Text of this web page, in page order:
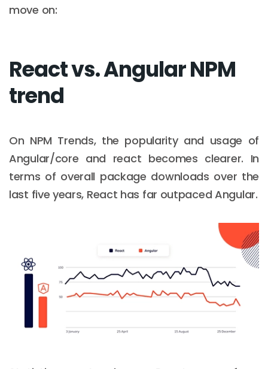
move on:
React vs. Angular NPM
trend
On NPM Trends, the popularity and usage of
Angular/core and react becomes clearer. In
terms of overall package downloads over the
last five years, React has far outpaced Angular.